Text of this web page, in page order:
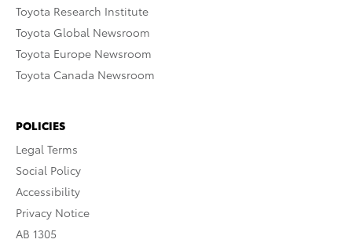
Toyota Research Institute
Toyota Global Newsroom
Toyota Europe Newsroom
Toyota Canada Newsroom
POLICIES
Legal Terms
Social Policy
Accessibility
Privacy Notice
AB 1305